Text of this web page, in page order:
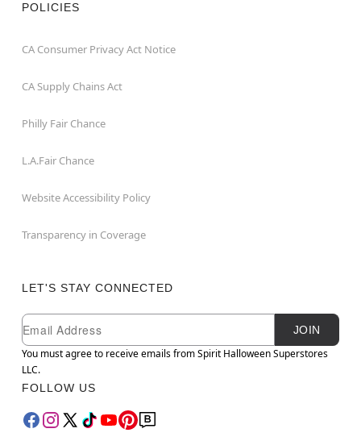
POLICIES
CA Consumer Privacy Act Notice
CA Supply Chains Act
Philly Fair Chance
L.A.Fair Chance
Website Accessibility Policy
Transparency in Coverage
LET'S STAY CONNECTED
Newsletter Subscription
Email
JOIN
You must agree to receive emails from Spirit Halloween Superstores
LLC.
FOLLOW US